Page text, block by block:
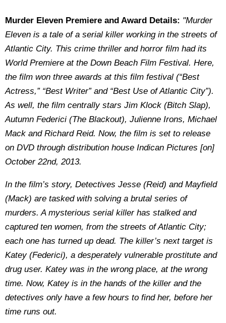
Murder Eleven Premiere and Award Details: "Murder
Eleven is a tale of a serial killer working in the streets of
Atlantic City. This crime thriller and horror film had its
World Premiere at the Down Beach Film Festival. Here,
the film won three awards at this film festival (“Best
Actress,” “Best Writer” and “Best Use of Atlantic City”).
As well, the film centrally stars Jim Klock (Bitch Slap),
Autumn Federici (The Blackout), Julienne Irons, Michael
Mack and Richard Reid. Now, the film is set to release
on DVD through distribution house Indican Pictures [on]
October 22nd, 2013.
In the film’s story, Detectives Jesse (Reid) and Mayfield
(Mack) are tasked with solving a brutal series of
murders. A mysterious serial killer has stalked and
captured ten women, from the streets of Atlantic City;
each one has turned up dead. The killer’s next target is
Katey (Federici), a desperately vulnerable prostitute and
drug user. Katey was in the wrong place, at the wrong
time. Now, Katey is in the hands of the killer and the
detectives only have a few hours to find her, before her
time runs out.